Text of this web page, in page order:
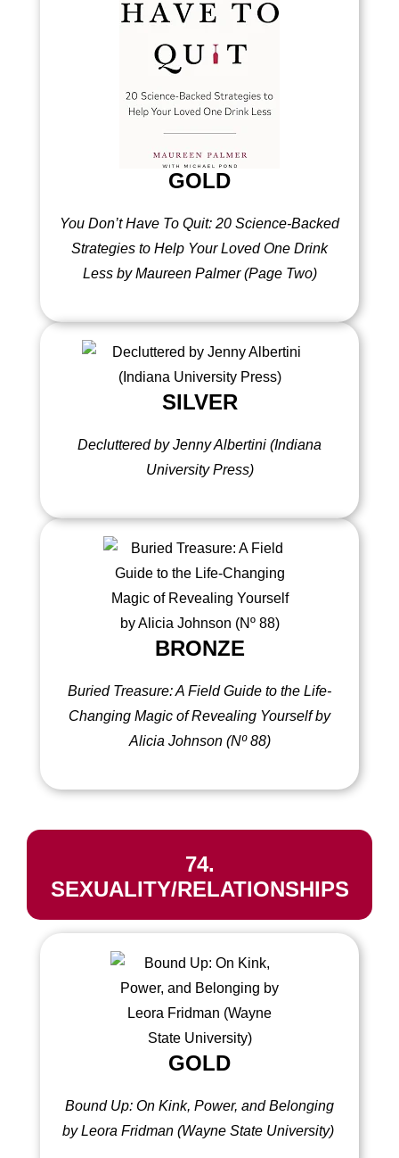
GOLD
You Don’t Have To Quit: 20 Science-Backed
Strategies to Help Your Loved One Drink
Less by Maureen Palmer (Page Two)
SILVER
Decluttered by Jenny Albertini (Indiana
University Press)
BRONZE
Buried Treasure: A Field Guide to the Life-
Changing Magic of Revealing Yourself by
Alicia Johnson (Nº 88)
74.
SEXUALITY/RELATIONSHIPS
GOLD
Bound Up: On Kink, Power, and Belonging
by Leora Fridman (Wayne State University)